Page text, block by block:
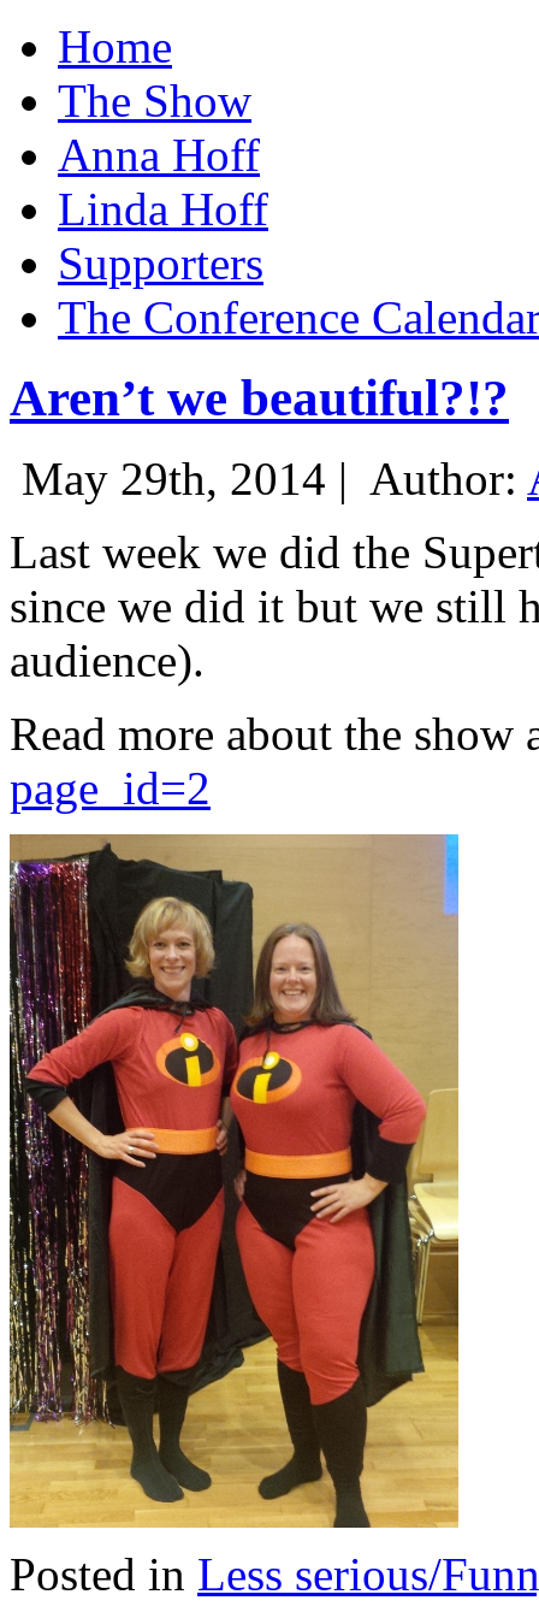
Home
The Show
Anna Hoff
Linda Hoff
Supporters
The Conference
Aren’t we beautiful?!?
May 29th, 2014 | Author:
Last week we did the
since we did it but we still
audience).
Read more about the show
page_id=2
Posted in Less serious/